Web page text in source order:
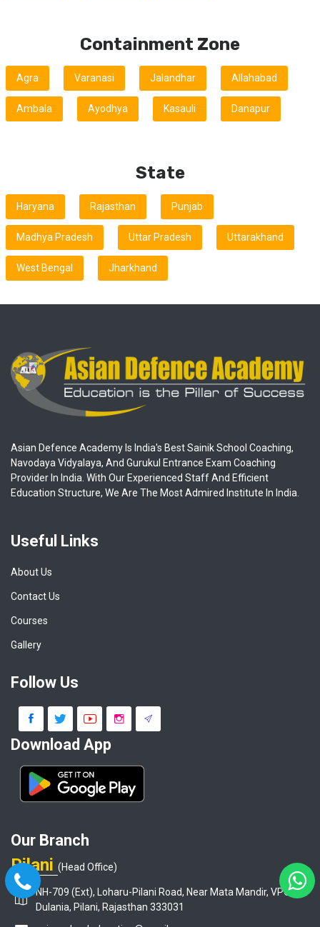
Containment Zone
Agra Varanasi Jalandhar Allahabad
Ambala Ayodhya Kasauli Danapur
State
Haryana Rajasthan Punjab
Madhya Pradesh Uttar Pradesh Uttarakhand
West Bengal Jharkhand
Asian Defence Academy Is India's Best Sainik School Coaching,
Navodaya Vidyalaya, And Gurukul Entrance Exam Coaching
Provider In India. With Our Experienced Staff And Efficient
Education Structure, We Are The Most Admired Institute In India.
Useful Links
About Us
Contact Us
Courses
Gallery
Follow Us
Download App
Our Branch
Pilani (Head Office)
NH-709 (Ext), Loharu-Pilani Road, Near Mata Mandir, VPO-
Dulania, Pilani, Rajasthan 333031